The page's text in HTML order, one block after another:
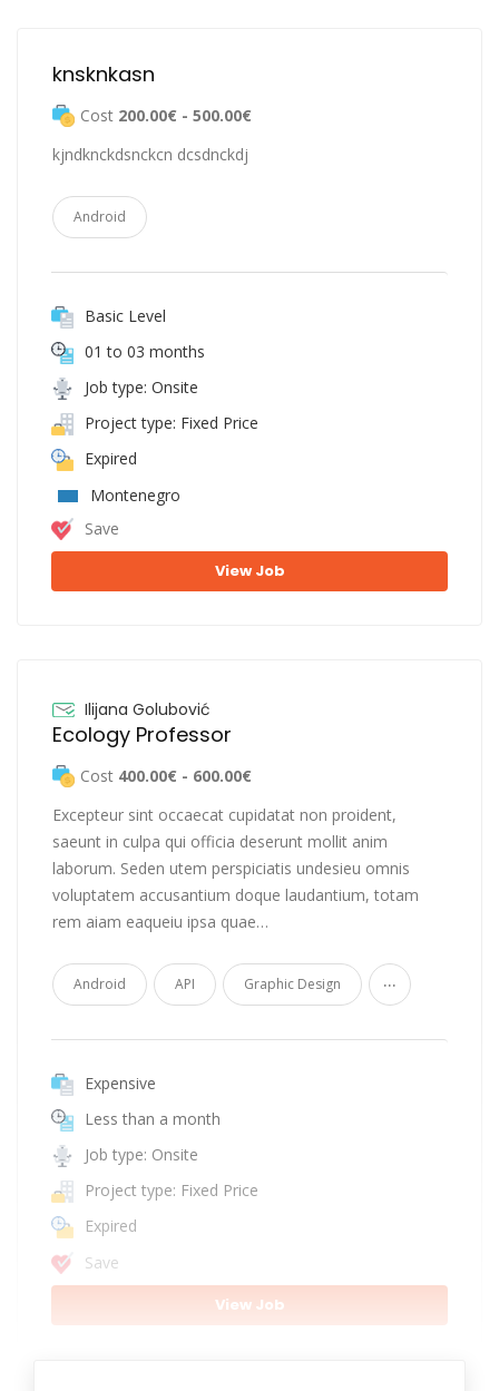
knsknkasn
Cost 200.00€ - 500.00€
kjndknckdsnckcn dcsdnckdj
Android
Basic Level
01 to 03 months
Job type: Onsite
Project type: Fixed Price
Expired
Montenegro
Save
View Job
Ilijana Golubović
Ecology Professor
Cost 400.00€ - 600.00€
Excepteur sint occaecat cupidatat non proident,
saeunt in culpa qui officia deserunt mollit anim
laborum. Seden utem perspiciatis undesieu omnis
voluptatem accusantium doque laudantium, totam
rem aiam eaqueiu ipsa quae…
Android API Graphic Design ...
Expensive
Less than a month
Job type: Onsite
Project type: Fixed Price
Expired
Save
View Job